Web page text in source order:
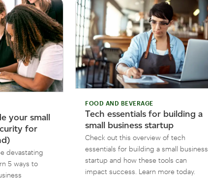
your small
for
devastating
5 ways to
FOOD AND BEVERAGE
Tech essentials for building a
small business startup
Check out this overview of tech
essentials for building a small business
startup and how these tools can
impact success. Learn more today.